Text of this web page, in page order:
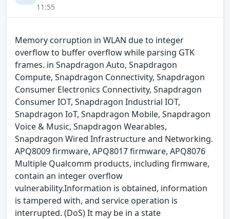
11:55
Memory corruption in WLAN due to integer
overflow to buffer overflow while parsing GTK
frames. in Snapdragon Auto, Snapdragon
Compute, Snapdragon Connectivity, Snapdragon
Consumer Electronics Connectivity, Snapdragon
Consumer IOT, Snapdragon Industrial IOT,
Snapdragon IoT, Snapdragon Mobile, Snapdragon
Voice & Music, Snapdragon Wearables,
Snapdragon Wired Infrastructure and Networking.
APQ8009 firmware, APQ8017 firmware, APQ8076
Multiple Qualcomm products, including firmware,
contain an integer overflow
vulnerability.Information is obtained, information
is tampered with, and service operation is
interrupted. (DoS) It may be in a state